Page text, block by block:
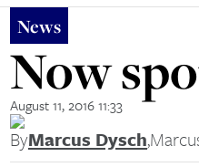
News
Now
August 11, 2016 11:33
ByMarcus Dysch,